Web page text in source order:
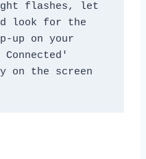
flashes, let
look for the
up on your
Connected'
on the screen